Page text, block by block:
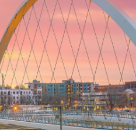
globally
tasks
into workflows
solutions for growing
HR solutions
and payout speeds for global